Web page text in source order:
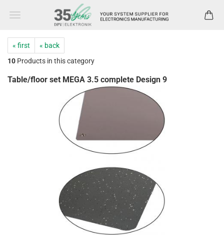
« first
« back
10 Products in this category
Table/floor set MEGA 3.5 complete Design 9